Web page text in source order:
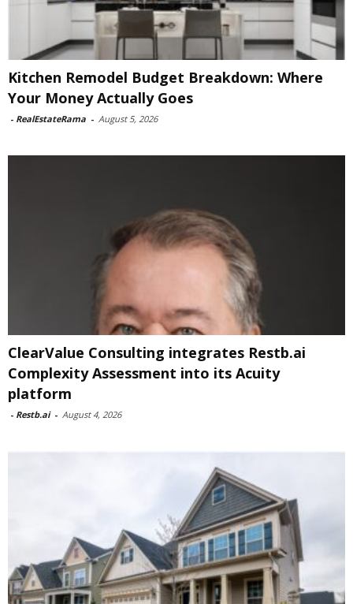
Kitchen Remodel Budget Breakdown: Where
Your Money Actually Goes
- RealEstateRama - August 5, 2026
ClearValue Consulting integrates Restb.ai
Complexity Assessment into its Acuity
platform
- Restb.ai - August 4, 2026